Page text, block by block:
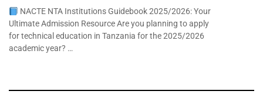
NACTE NTA Institutions Guidebook 2025/2026: Your
Ultimate Admission Resource Are you planning to apply
for technical education in Tanzania for the 2025/2026
academic year? …